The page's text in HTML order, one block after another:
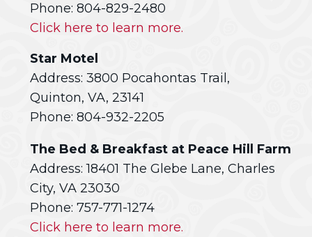
The Bed & Breakfast at Peace Hill Farm
Address: 18401 The Glebe Lane, Charles
City, VA 23030
Phone: 757-771-1274
Click here to learn more.
Phone: 804-829-2480
Click here to learn more.
Star Motel
Address: 3800 Pocahontas Trail,
Quinton, VA, 23141
Phone: 804-932-2205